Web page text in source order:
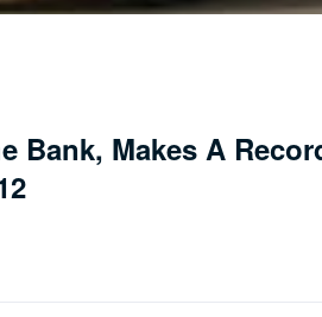
Bank, Makes A